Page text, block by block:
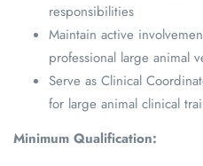
responsibilities
Maintain active
professional large animal
Serve as Clinical
for large animal clinical
Minimum Qualification: